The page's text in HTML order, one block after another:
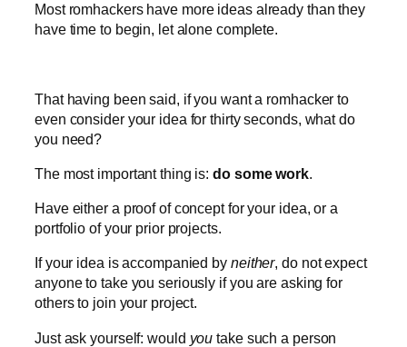
Most romhackers have more ideas already than they
have time to begin, let alone complete.
That having been said, if you want a romhacker to
even consider your idea for thirty seconds, what do
you need?
The most important thing is:do some work.
Have either a proof of concept for your idea, or a
portfolio of your prior projects.
If your idea is accompanied by neither, do not expect
anyone to take you seriously if you are asking for
others to join your project.
Just ask yourself: would you take such a person